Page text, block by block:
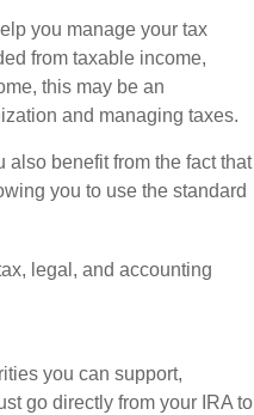
you manage your tax
from taxable income,
this may be an
and managing taxes.
benefit from the fact that
you to use the standard
legal, and accounting
you can support,
go directly from your IRA to